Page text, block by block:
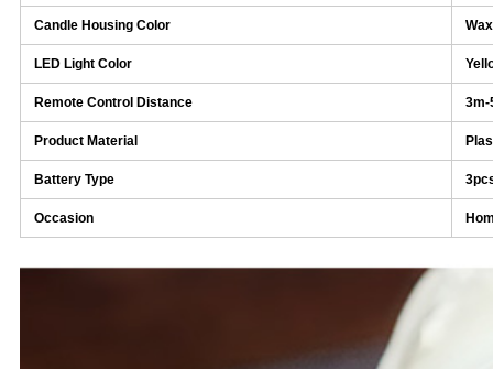
Candle Housing Color
LED Light Color
Remote Control Distance 3m-
Product Material
Battery Type
Occasion